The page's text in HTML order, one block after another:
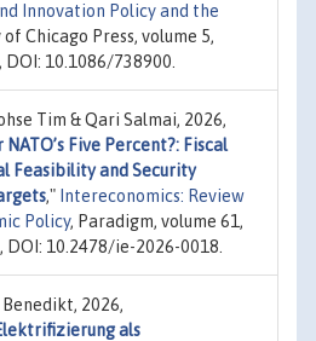
Innovation Policy and the
Chicago Press, volume 5,
DOI: 10.1086/738900.
Tim & Qari Salmai, 2026,
Five Percent?: Fiscal
Feasibility and Security
," Intereconomics: Review
Policy, Paradigm, volume 61,
DOI: 10.2478/ie-2026-0018.
2026,
als